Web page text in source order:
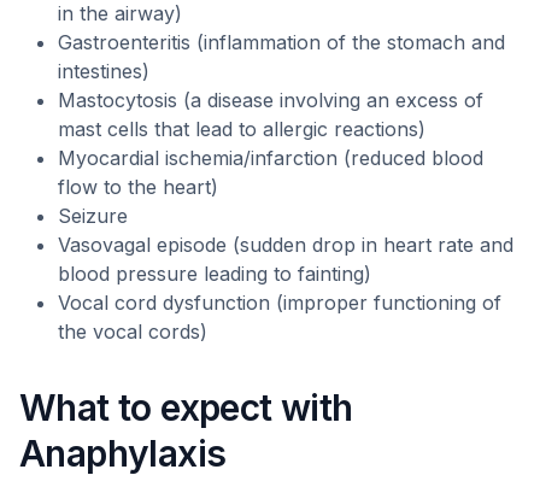
in the airway)
Gastroenteritis (inflammation of the stomach and
intestines)
Mastocytosis (a disease involving an excess of
mast cells that lead to allergic reactions)
Myocardial ischemia/infarction (reduced blood
flow to the heart)
Seizure
Vasovagal episode (sudden drop in heart rate and
blood pressure leading to fainting)
Vocal cord dysfunction (improper functioning of
the vocal cords)
What to expect with
Anaphylaxis